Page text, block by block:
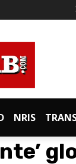
NRIS